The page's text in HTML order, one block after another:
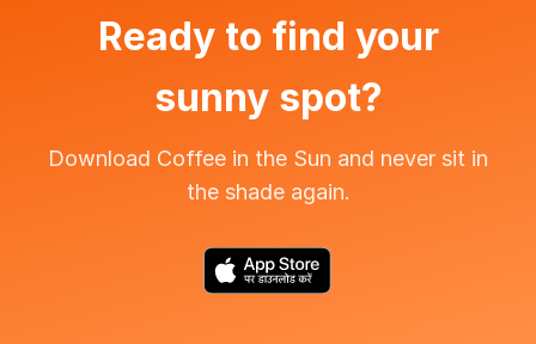
Ready to find your
sunny spot?
Download Coffee in the Sun and never sit in
the shade again.